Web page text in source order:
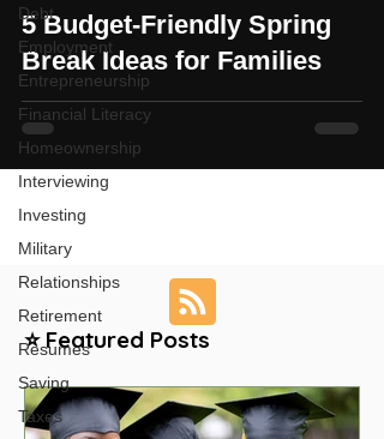
Debt
Employment
Entrepreneurship
Financial Literacy
Homeownership
Interviewing
Investing
Military
Relationships
Retirement
Resumes
Saving
Taxes
5 Budget-Friendly Spring
Break Ideas for Families
⭐ Featured Posts